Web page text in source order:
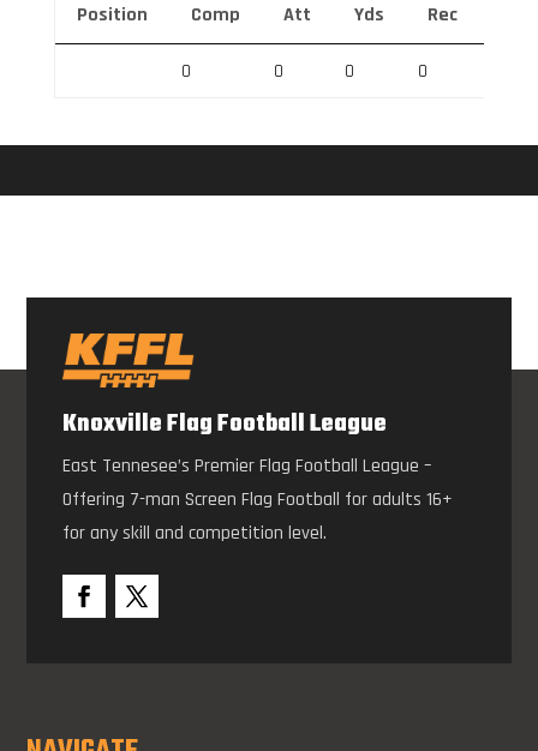
Position Comp Att Yds Rec
0 0 0 0
Knoxville Flag Football League
East Tennesee’s Premier Flag Football League –
Offering 7-man Screen Flag Football for adults 16+
for any skill and competition level.